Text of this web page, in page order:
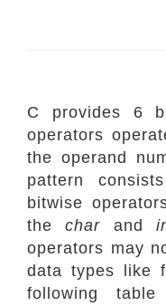
C provides 6
operators
the operand
pattern
bitwise
thechar and
operators may
data types like
following